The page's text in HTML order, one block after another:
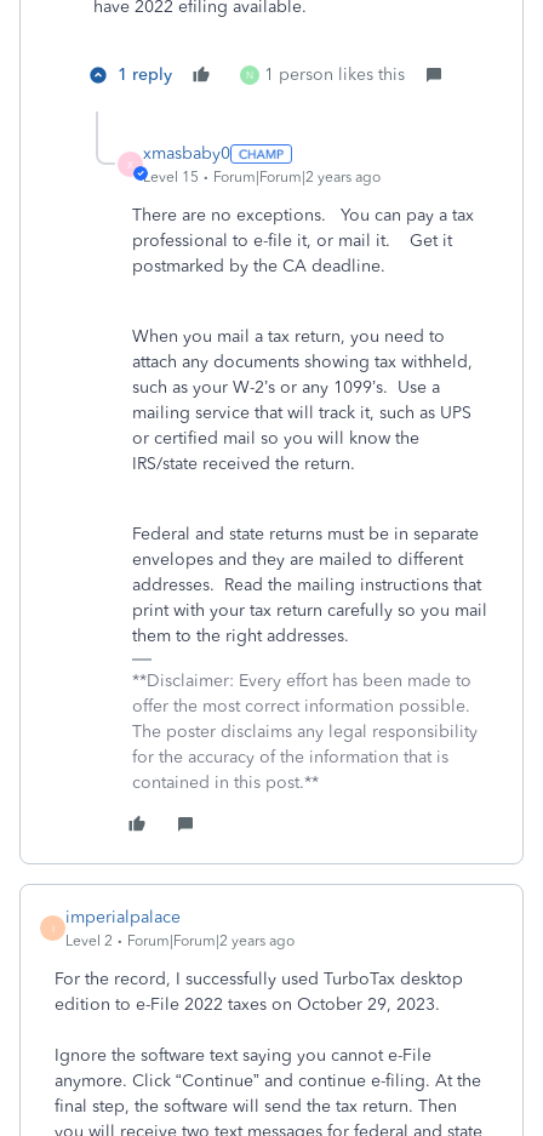
have 2022 efiling available.
1 reply N 1 person likes this
X
xmasbaby0
Level 15 Forum|Forum|2 years ago
There are no exceptions. You can pay a tax
professional to e-file it, or mail it. Get it
postmarked by the CA deadline.
When you mail a tax return, you need to
attach any documents showing tax withheld,
such as your W-2’s or any 1099’s. Use a
mailing service that will track it, such as UPS
or certified mail so you will know the
IRS/state received the return.
Federal and state returns must be in separate
envelopes and they are mailed to different
addresses. Read the mailing instructions that
print with your tax return carefully so you mail
them to the right addresses.
**Disclaimer: Every effort has been made to
offer the most correct information possible.
The poster disclaims any legal responsibility
for the accuracy of the information that is
contained in this post.**
I
imperialpalace
Level 2 Forum|Forum|2 years ago
For the record, I successfully used TurboTax desktop
edition to e-File 2022 taxes on October 29, 2023.
Ignore the software text saying you cannot e-File
anymore. Click “Continue” and continue e-filing. At the
final step, the software will send the tax return. Then
you will receive two text messages for federal and state